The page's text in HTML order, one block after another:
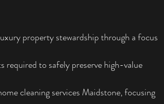
property stewardship through a focus
to safely preserve high-value
cleaning services Maidstone, focusing